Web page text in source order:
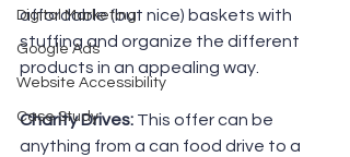
Digital Marketing
Google Ads
Website Accessibility
Case Study
affordable (but nice) baskets with
stuffing and organize the different
products in an appealing way.
Charity Drives: This offer can be
anything from a can food drive to a